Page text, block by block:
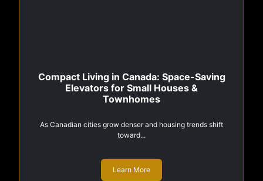
Compact Living in Canada: Space-Saving
Elevators for Small Houses &
Townhomes
As Canadian cities grow denser and housing trends shift
toward...
Learn More